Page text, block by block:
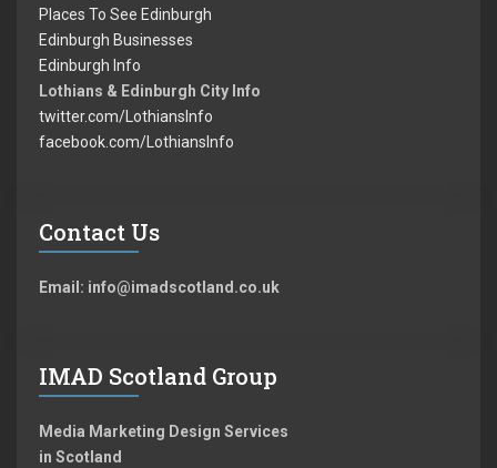
Places To See Edinburgh
Edinburgh Businesses
Edinburgh Info
Lothians & Edinburgh City Info
twitter.com/LothiansInfo
facebook.com/LothiansInfo
Contact Us
Email: info@imadscotland.co.uk
IMAD Scotland Group
Media Marketing Design Services
in Scotland